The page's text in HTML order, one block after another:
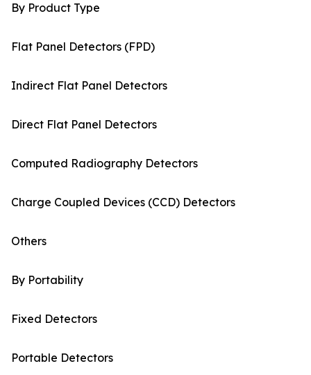
By Product Type
Flat Panel Detectors (FPD)
Indirect Flat Panel Detectors
Direct Flat Panel Detectors
Computed Radiography Detectors
Charge Coupled Devices (CCD) Detectors
Others
By Portability
Fixed Detectors
Portable Detectors